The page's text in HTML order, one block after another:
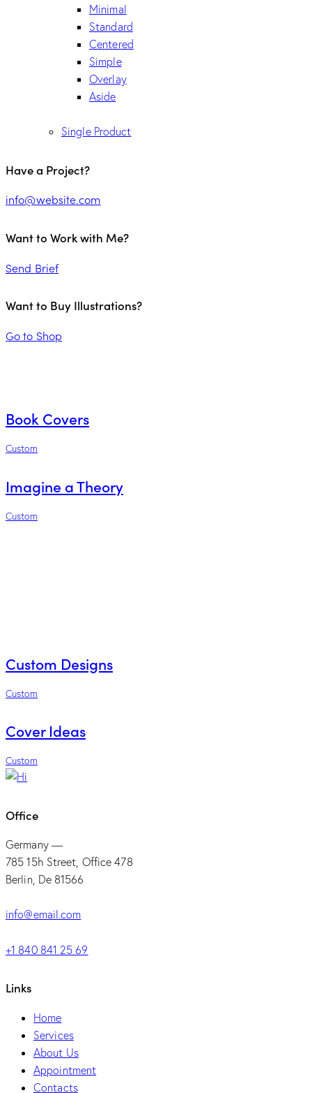
Minimal
Standard
Centered
Simple
Overlay
Aside
Single Product
Have a Project?
info@website.com
Want to Work with Me?
Send Brief
Want to Buy Illustrations?
Go to Shop
Book Covers
Custom
Imagine a Theory
Custom
Custom Designs
Custom
Cover Ideas
Custom
Office
Germany —
785 15h Street, Office 478
Berlin, De 81566
info@email.com
+1 840 841 25 69
Links
Home
Services
About Us
Appointment
Contacts